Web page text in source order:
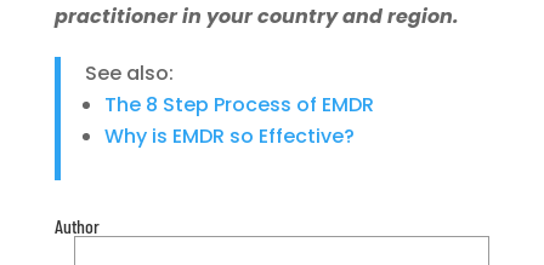
practitioner in your country and region.
See also:
The 8 Step Process of EMDR
Why is EMDR so Effective?
Author